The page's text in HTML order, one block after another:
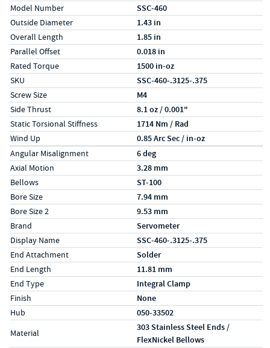
Model Number SSC-460
Outside Diameter 1.43 in
Overall Length 1.85 in
Parallel Offset 0.018 in
Rated Torque 1500 in-oz
SKU SSC-460-.3125-.375
Screw Size M4
Side Thrust 8.1 oz / 0.001"
Static Torsional Stiffness 1714 Nm / Rad
Wind Up 0.85 Arc Sec / in-oz
Specs (in metric)
Label Value
Angular Misalignment 6 deg
Axial Motion 3.28 mm
Bellows ST-100
Bore Size 7.94 mm
Bore Size 2 9.53 mm
Brand Servometer
Display Name SSC-460-.3125-.375
End Attachment Solder
End Length 11.81 mm
End Type Integral Clamp
Finish None
Hub 050-33502
Material
303 Stainless Steel Ends /
FlexNickel Bellows